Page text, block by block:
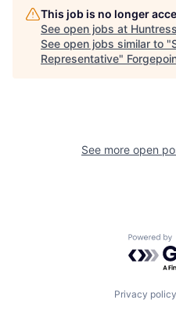
This job is no longer
See open jobs at Huntress
See open jobs similar to "
Representative"
See more open
Privacy policy